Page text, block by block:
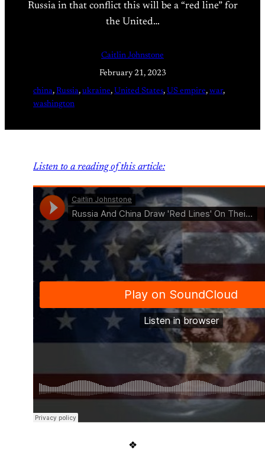
Russia in that conflict this will be a “red line” for
the United…
Caitlin Johnstone
February 21, 2023
china, Russia, ukraine, United States, US empire, war
washington
Listen to a reading of this article:
❖